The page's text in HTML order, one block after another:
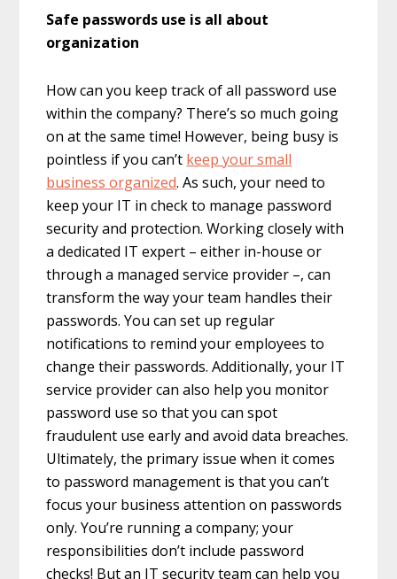
Safe passwords use is all about
organization
How can you keep track of all password use
within the company? There’s so much going
on at the same time! However, being busy is
pointless if you can’t keep your small
business organized. As such, your need to
keep your IT in check to manage password
security and protection. Working closely with
a dedicated IT expert – either in-house or
through a managed service provider –, can
transform the way your team handles their
passwords. You can set up regular
notifications to remind your employees to
change their passwords. Additionally, your IT
service provider can also help you monitor
password use so that you can spot
fraudulent use early and avoid data breaches.
Ultimately, the primary issue when it comes
to password management is that you can’t
focus your business attention on passwords
only. You’re running a company; your
responsibilities don’t include password
checks! But an IT security team can help you